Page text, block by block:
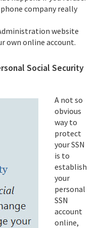
company really
website
own online account.
Social Security
A not so
obvious
way to
protect
your SSN
is to
establish
your
personal
SSN
account
online,